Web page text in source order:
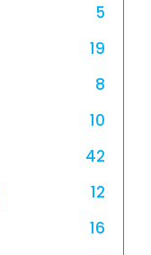
5
19
8
10
42
12
16